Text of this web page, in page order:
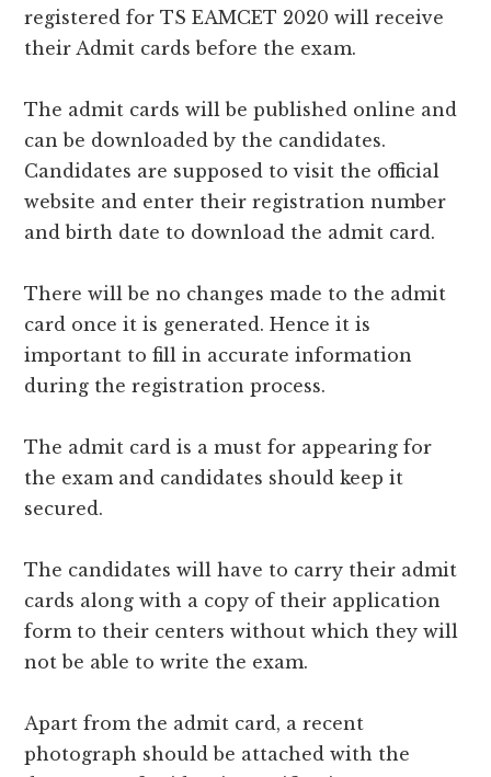
registered for TS EAMCET 2020 will receive
their Admit cards before the exam.
The admit cards will be published online and
can be downloaded by the candidates.
Candidates are supposed to visit the official
website and enter their registration number
and birth date to download the admit card.
There will be no changes made to the admit
card once it is generated. Hence it is
important to fill in accurate information
during the registration process.
The admit card is a must for appearing for
the exam and candidates should keep it
secured.
The candidates will have to carry their admit
cards along with a copy of their application
form to their centers without which they will
not be able to write the exam.
Apart from the admit card, a recent
photograph should be attached with the